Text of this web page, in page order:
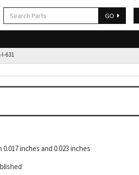
GO
I-631
inches and 0.023 inches